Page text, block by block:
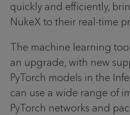
quickly and efficiently,
NukeX to their real-time
The machine learning
an upgrade, with new
PyTorch models in the
can use a wide range of
PyTorch networks and